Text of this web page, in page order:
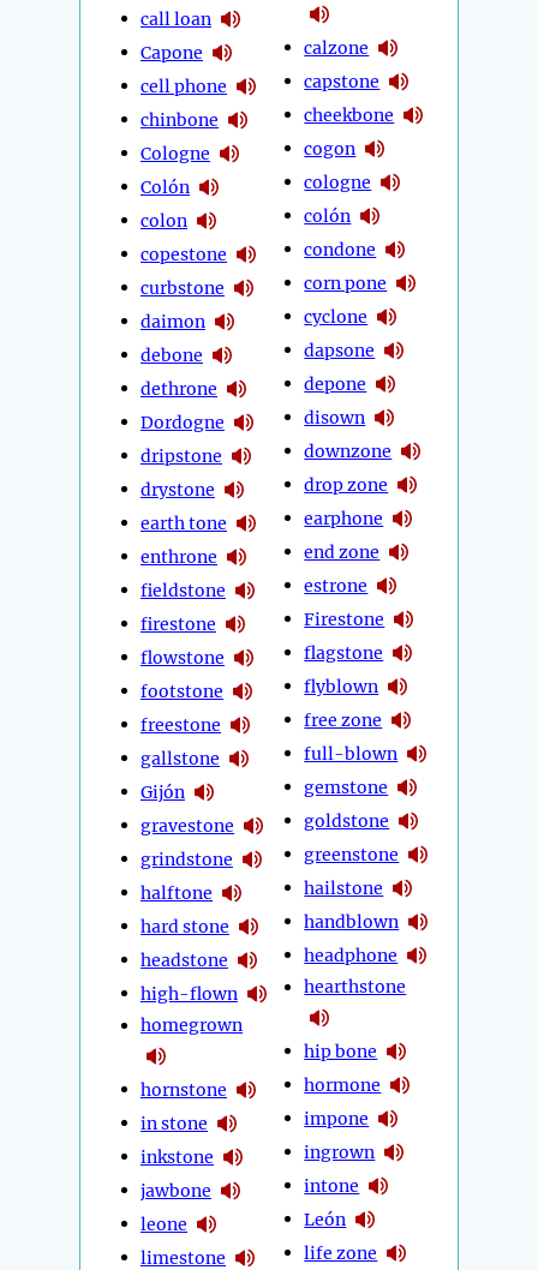
call loan
Capone
cell phone
chinbone
Cologne
Colón
colon
copestone
curbstone
daimon
debone
dethrone
Dordogne
dripstone
drystone
earth tone
enthrone
fieldstone
firestone
flowstone
footstone
freestone
gallstone
Gijón
gravestone
grindstone
halftone
hard stone
headstone
high-flown
homegrown
hornstone
in stone
inkstone
jawbone
leone
limestone
calzone
capstone
cheekbone
cogon
cologne
colón
condone
corn pone
cyclone
dapsone
depone
disown
downzone
drop zone
earphone
end zone
estrone
Firestone
flagstone
flyblown
free zone
full-blown
gemstone
goldstone
greenstone
hailstone
handblown
headphone
hearthstone
hip bone
hormone
impone
ingrown
intone
León
life zone